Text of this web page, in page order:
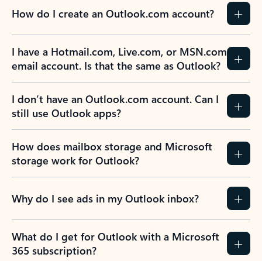
How do I create an Outlook.com account?
I have a Hotmail.com, Live.com, or MSN.com
email account. Is that the same as Outlook?
I don’t have an Outlook.com account. Can I
still use Outlook apps?
How does mailbox storage and Microsoft
storage work for Outlook?
Why do I see ads in my Outlook inbox?
What do I get for Outlook with a Microsoft
365 subscription?